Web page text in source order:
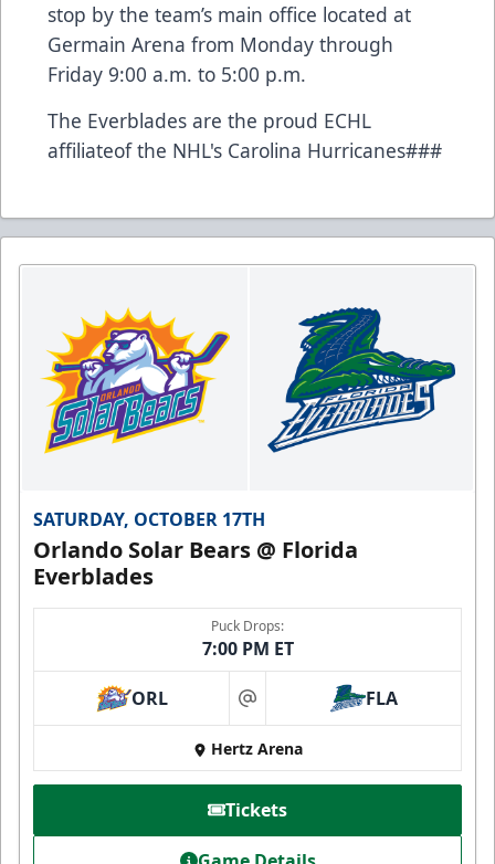
stop by the team’s main office located at
Germain Arena from Monday through
Friday 9:00 a.m. to 5:00 p.m.
The Everblades are the proud ECHL
affiliateof the NHL's Carolina Hurricanes###
SATURDAY, OCTOBER 17TH
Orlando Solar Bears @ Florida
Everblades
Puck Drops:
7:00 PM ET
ORL at FLA
Hertz Arena
Tickets